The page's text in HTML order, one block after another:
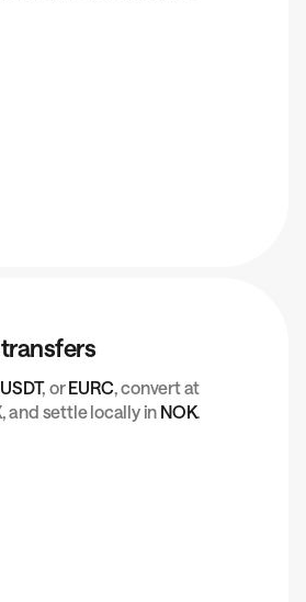
USDT, orEURC , convert at
and settle locally in NOK.